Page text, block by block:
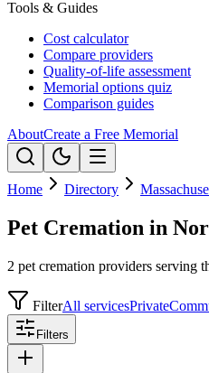
Tools & Guides
Cost calculator
Compare providers
Quality-of-life assessment
Memorial options quiz
Comparison guides
AboutCreate a Free Memorial
Home Directory
Pet Cremation in
2 pet cremation providers serving
FilterAll servicesPrivate
Filters